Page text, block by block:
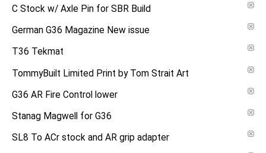
C Stock w/ Axle Pin for SBR Build
German G36 Magazine New issue
T36 Tekmat
TommyBuilt Limited Print by Tom Strait Art
G36 AR Fire Control lower
Stanag Magwell for G36
SL8 To ACr stock and AR grip adapter